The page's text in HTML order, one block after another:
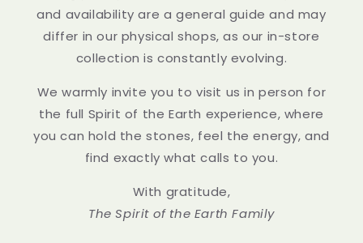
and availability are a general guide and may
differ in our physical shops, as our in-store
collection is constantly evolving.
We warmly invite you to visit us in person for
the full Spirit of the Earth experience, where
you can hold the stones, feel the energy, and
find exactly what calls to you.
With gratitude,
The Spirit of the Earth Family